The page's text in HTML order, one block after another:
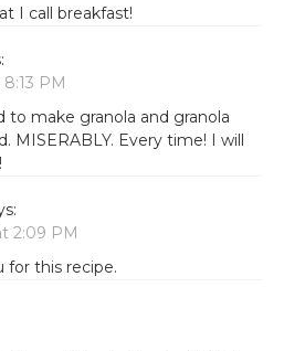
I call breakfast!
PM
to make granola and granola
MISERABLY. Every time! I will
2:09 PM
for this recipe.